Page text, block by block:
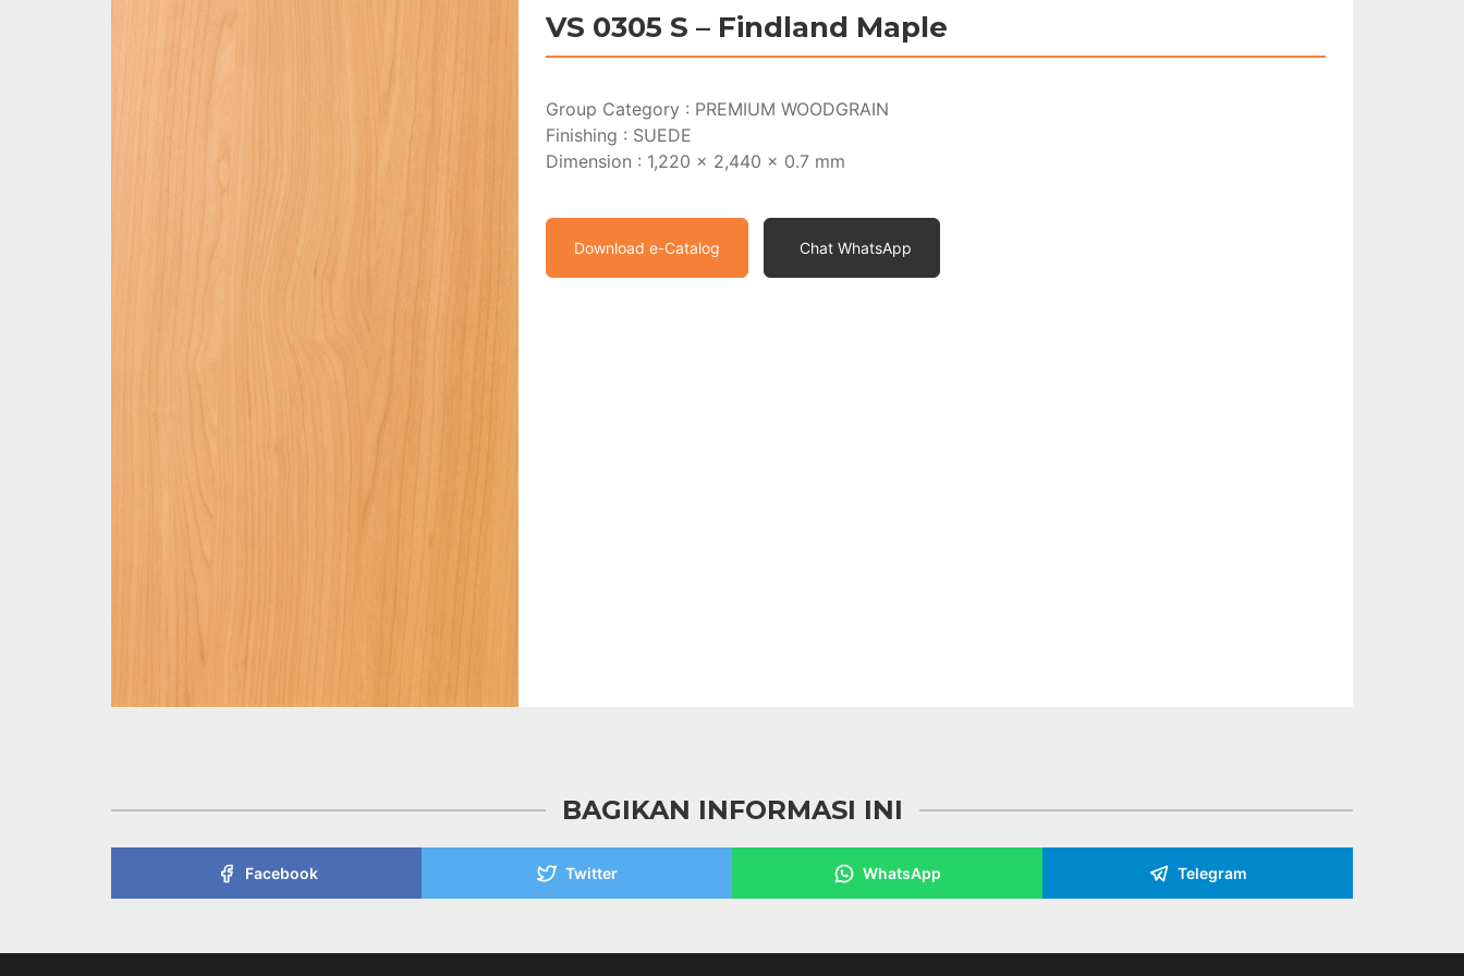
VS 0305 S – Findland Maple
Group Category : PREMIUM WOODGRAIN
Finishing : SUEDE
Dimension : 1,220 x 2,440 x 0.7 mm
Download e-Catalog Chat WhatsApp
BAGIKAN INFORMASI INI
Facebook Twitter WhatsApp Telegram